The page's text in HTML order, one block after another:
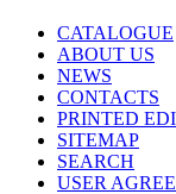
CATALOGUE
ABOUT US
NEWS
CONTACTS
PRINTED
SITEMAP
SEARCH
USER